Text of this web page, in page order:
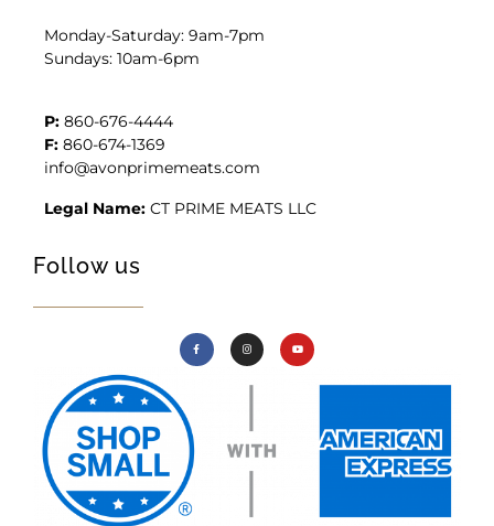
Monday-Saturday: 9am-7pm
Sundays: 10am-6pm
P: 860-676-4444
F: 860-674-1369
info@avonprimemeats.com
Legal Name: CT PRIME MEATS LLC
Follow us